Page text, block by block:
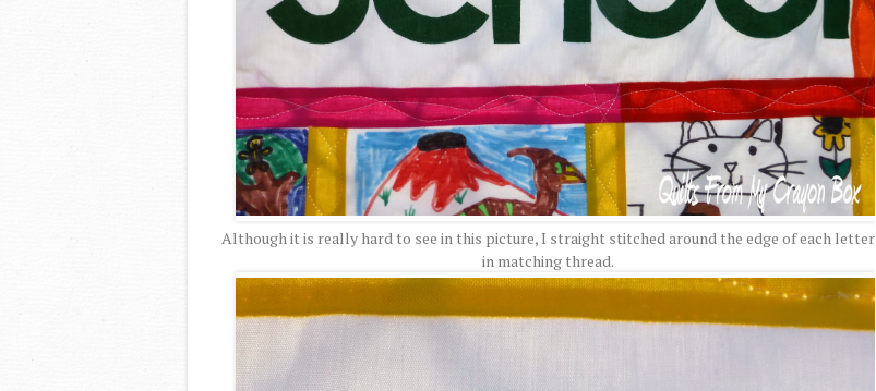
Although it is really hard to see in this picture, I straight stitched around the edge of each letter
in matching thread.